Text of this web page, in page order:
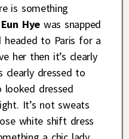
is something
Hyewas snapped
to Paris for a
her then it’s clearly
clearly dressed to
looked dressed
It’s not sweats
white shift dress